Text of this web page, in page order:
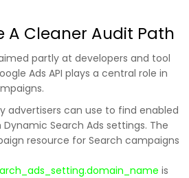
A Cleaner Audit Path
partly at developers and tool
Ads API plays a central role in
advertisers can use to find enabled
Search Ads settings. The
resource for Search campaigns
is